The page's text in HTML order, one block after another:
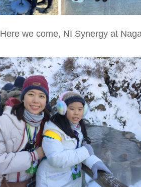
Here we come, NI Synergy at